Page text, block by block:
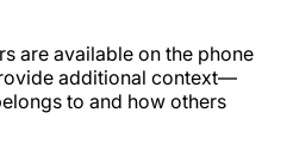
are available on the phone
additional context—
to and how others